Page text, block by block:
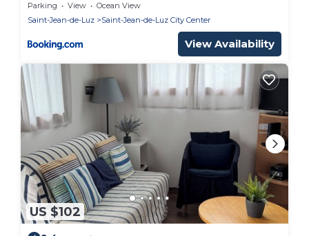
Parking View
Ocean View
Saint-Jean-de-Luz
Saint-Jean-de-Luz City Center
View Availability
US $102